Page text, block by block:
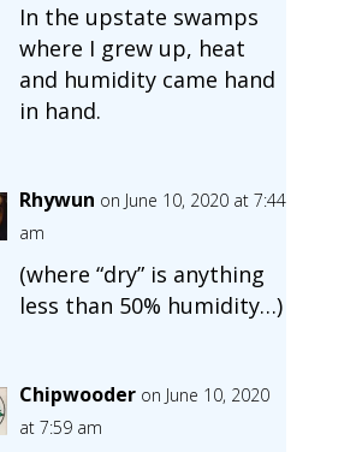
In the upstate swamps
where I grew up, heat
and humidity came hand
in hand.
Rhywun on June 10, 2020 at 7:44
am
(where “dry” is anything
less than 50% humidity…)
Chipwooder on June 10, 2020
at 7:59 am